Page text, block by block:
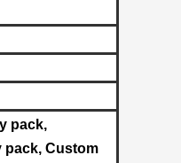
pack,
pack, Custom